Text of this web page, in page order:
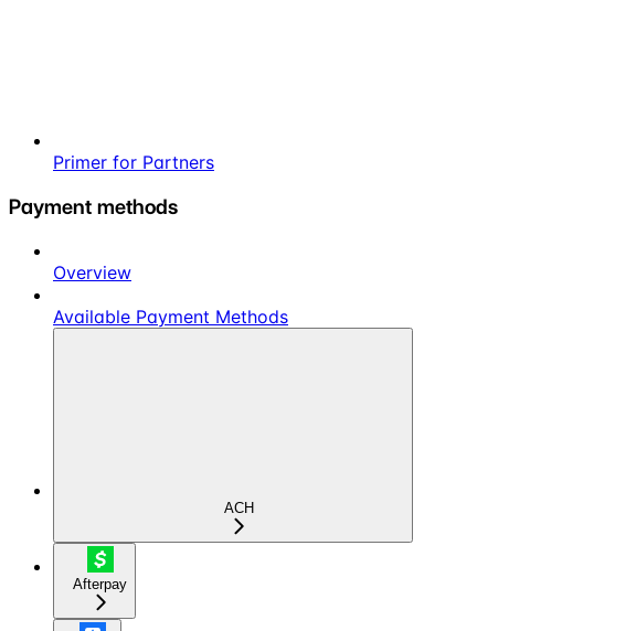
Primer for Partners
Payment methods
Overview
Available Payment Methods
ACH
Afterpay